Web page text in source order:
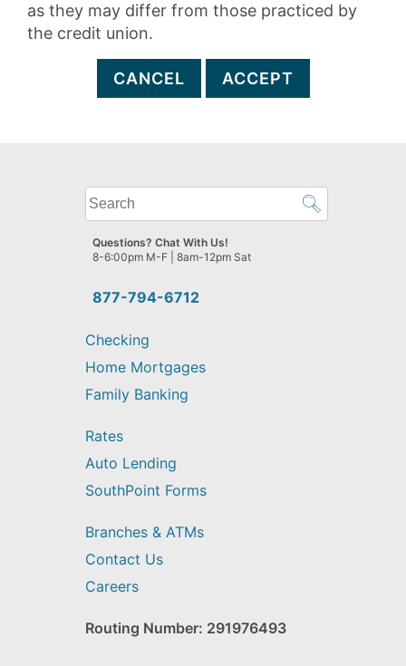
as they may differ from those practiced by
the credit union.
CANCEL ACCEPT
What
can
we
help
find?
877-794-6712
Questions? Chat With Us!
8-6:00pm M-F | 8am-12pm Sat
Checking
Home Mortgages
Family Banking
Rates
Auto Lending
SouthPoint Forms
Branches & ATMs
Contact Us
Careers
Routing Number: 291976493